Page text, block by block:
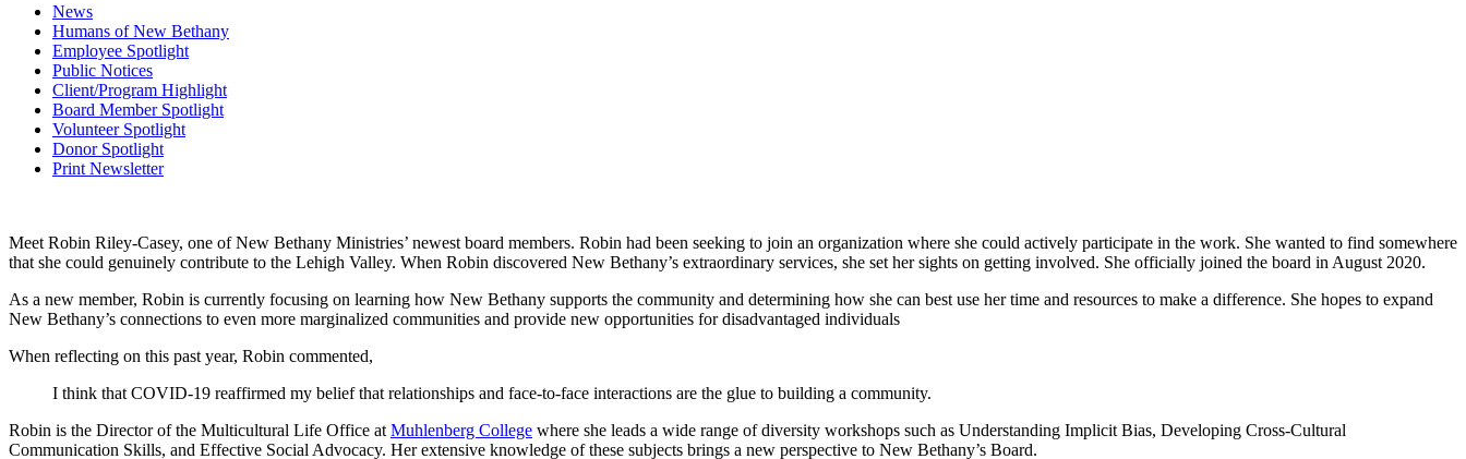
News
Humans of New Bethany
Employee Spotlight
Public Notices
Client/Program Highlight
Board Member Spotlight
Volunteer Spotlight
Donor Spotlight
Print Newsletter
Meet Robin Riley-Casey, one of New Bethany Ministries’ newest board members. Robin had been seeking to join an organization where she could actively participate in the work. She wanted to find somewhere
that she could genuinely contribute to the Lehigh Valley. When Robin discovered New Bethany’s extraordinary services, she set her sights on getting involved. She officially joined the board in August 2020.
As a new member, Robin is currently focusing on learning how New Bethany supports the community and determining how she can best use her time and resources to make a difference. She hopes to expand
New Bethany’s connections to even more marginalized communities and provide new opportunities for disadvantaged individuals
When reflecting on this past year, Robin commented,
I think that COVID-19 reaffirmed my belief that relationships and face-to-face interactions are the glue to building a community.
Robin is the Director of the Multicultural Life Office at Muhlenberg College where she leads a wide range of diversity workshops such as Understanding Implicit Bias, Developing Cross-Cultural
Communication Skills, and Effective Social Advocacy. Her extensive knowledge of these subjects brings a new perspective to New Bethany’s Board.